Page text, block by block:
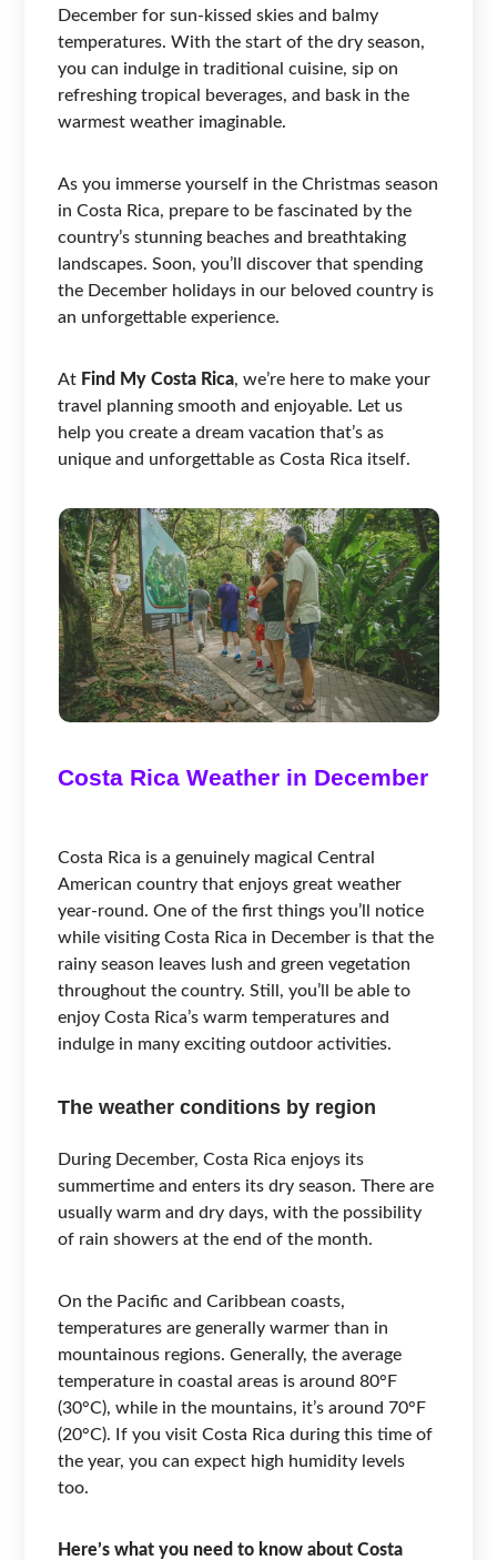
December for sun-kissed skies and balmy
temperatures. With the start of the dry season,
you can indulge in traditional cuisine, sip on
refreshing tropical beverages, and bask in the
warmest weather imaginable.
As you immerse yourself in the Christmas season
in Costa Rica, prepare to be fascinated by the
country’s stunning beaches and breathtaking
landscapes. Soon, you’ll discover that spending
the December holidays in our beloved country is
an unforgettable experience.
At Find My Costa Rica, we’re here to make your
travel planning smooth and enjoyable. Let us
help you create a dream vacation that’s as
unique and unforgettable as Costa Rica itself.
Costa Rica Weather in December
Costa Rica is a genuinely magical Central
American country that enjoys great weather
year-round. One of the first things you’ll notice
while visiting Costa Rica in December is that the
rainy season leaves lush and green vegetation
throughout the country. Still, you’ll be able to
enjoy Costa Rica’s warm temperatures and
indulge in many exciting outdoor activities.
The weather conditions by region
During December, Costa Rica enjoys its
summertime and enters its dry season. There are
usually warm and dry days, with the possibility
of rain showers at the end of the month.
On the Pacific and Caribbean coasts,
temperatures are generally warmer than in
mountainous regions. Generally, the average
temperature in coastal areas is around 80°F
(30°C), while in the mountains, it’s around 70°F
(20°C). If you visit Costa Rica during this time of
the year, you can expect high humidity levels
too.
Here’s what you need to know about Costa